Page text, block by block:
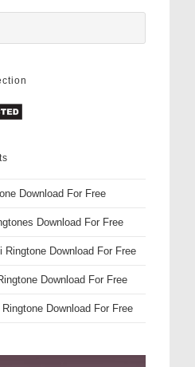
Download For Free
Download For Free
Ringtone Download For Free
Download For Free
Download For Free